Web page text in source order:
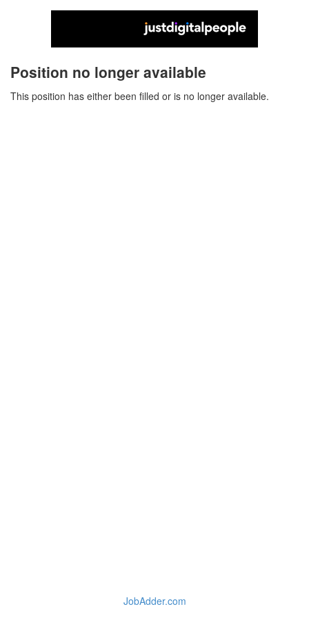
Position no longer available
This position has either been filled or is no longer available.
JobAdder.com